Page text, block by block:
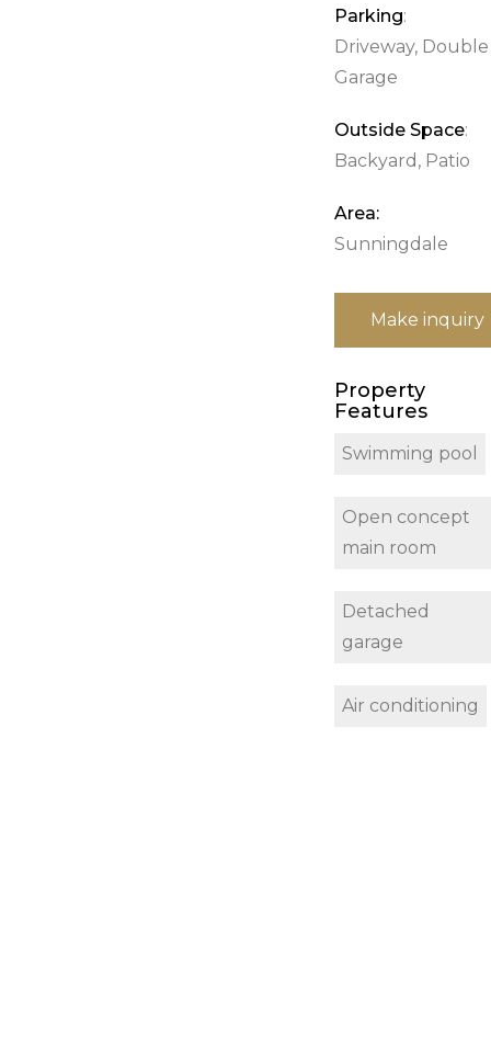
Parking:
Driveway, Double
Garage
Outside Space:
Backyard, Patio
Area:
Sunningdale
Make inquiry
Property
Features
Swimming pool
Open concept
main room
Detached
garage
Air conditioning